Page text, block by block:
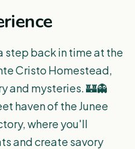
step back in time at the
Cristo Homestead,
and mysteries. 🏰👻
haven of the Junee
where you'll
and create savory